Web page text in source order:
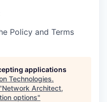
Policy and Terms
applications
Technologies.
Network Architect,
options"